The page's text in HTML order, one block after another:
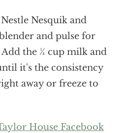
Nesquik and
and pulse for
the ¼ cup milk and
it's the consistency
away or freeze to
House Facebook